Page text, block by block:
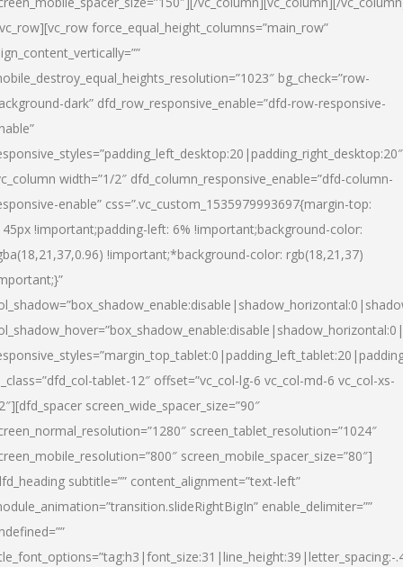
force_equal_height_columns=”main_row”
bg_check=”row-
dark” dfd_row_responsive_enable=”dfd-row-responsive-
width=”1/2″ dfd_column_responsive_enable=”dfd-column-
enable” css=”.vc_custom_1535979993697{margin-top:
!important;padding-left: 6% !important;background-color:
!important;*background-color: rgb(18,21,37)
tablet-12″ offset=”vc_col-lg-6 vc_col-md-6 vc_col-xs-
screen_wide_spacer_size=”90″
screen_tablet_resolution=”1024″
screen_mobile_spacer_size=”80″]
subtitle=”” content_alignment=”text-left”
enable_delimiter=””